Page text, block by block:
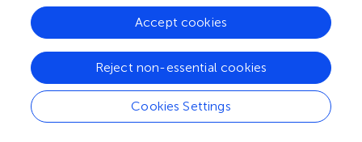
First, we screened 88 upregulated and 58 downregulated
DEGs from the young and elderly groups of PTC samples
consistent with the latest AJCC 8th staging system for
thyroid carcinoma (
prognostic predictors (IGF2BP1, GPRC6A, IL-37, CRCT1,
SEMG1, and PSG7) associated with PFS in PTC patients,
Cookies Settings
Reject non-essential cookies
Accept cookies